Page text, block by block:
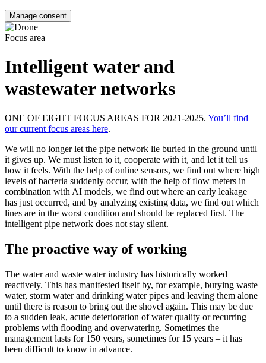
Manage consent
Focus area
Intelligent water and
wastewater networks
ONE OF EIGHT FOCUS AREAS FOR 2021-2025. You’ll find
our current focus areas here.
We will no longer let the pipe network lie buried in the ground until
it gives up. We must listen to it, cooperate with it, and let it tell us
how it feels. With the help of online sensors, we find out where high
levels of bacteria suddenly occur, with the help of flow meters in
combination with AI models, we find out where an early leakage
has just occurred, and by analyzing existing data, we find out which
lines are in the worst condition and should be replaced first. The
intelligent pipe network does not stay silent.
The proactive way of working
The water and waste water industry has historically worked
reactively. This has manifested itself by, for example, burying waste
water, storm water and drinking water pipes and leaving them alone
until there is reason to bring out the shovel again. This may be due
to a sudden leak, acute deterioration of water quality or recurring
problems with flooding and overwatering. Sometimes the
management lasts for 150 years, sometimes for 15 years – it has
been difficult to know in advance.